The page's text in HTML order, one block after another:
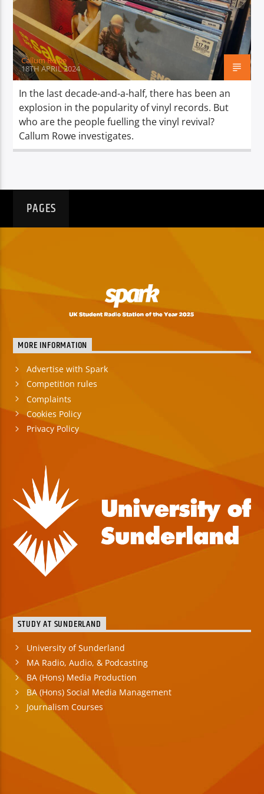
TITLE
ARTIST
Spark
Callum Rowe
18TH APRIL 2024
In the last decade-and-a-half, there has been an
explosion in the popularity of vinyl records. But
who are the people fuelling the vinyl revival?
Callum Rowe investigates.
PAGES
MORE INFORMATION
Advertise with Spark
Competition rules
Complaints
Cookies Policy
Privacy Policy
STUDY AT SUNDERLAND
University of Sunderland
MA Radio, Audio, & Podcasting
BA (Hons) Media Production
BA (Hons) Social Media Management
Journalism Courses